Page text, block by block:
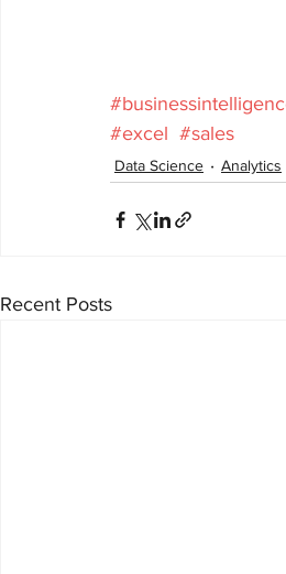
#excel #sales
Data Science Analytics
Recent Posts